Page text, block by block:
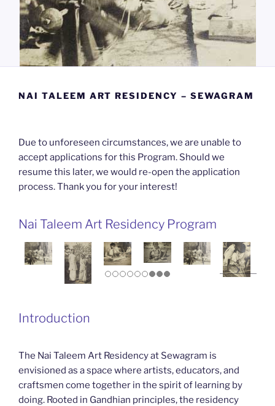
NAI TALEEM ART RESIDENCY – SEWAGRAM
Due to unforeseen circumstances, we are unable to
accept applications for this Program. Should we
resume this later, we would re-open the application
process. Thank you for your interest!
Nai Taleem Art Residency Program
Introduction
The Nai Taleem Art Residency at Sewagram is
envisioned as a space where artists, educators, and
craftsmen come together in the spirit of learning by
doing. Rooted in Gandhian principles, the residency